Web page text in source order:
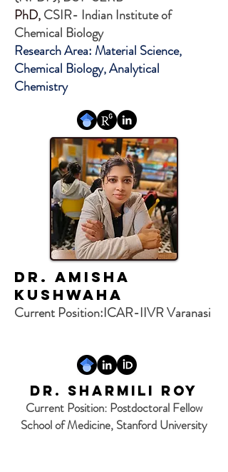
PhD,CSIR- Indian Institute of
Chemical Biology
Research Area: Material Science,
Chemical Biology, Analytical
Chemistry
Dr. AMISHA
KUSHWAHA
Current Position:ICAR-IIVR Varanasi
Dr. Sharmili Roy
Current Position: Postdoctoral Fellow
School of Medicine, Stanford University